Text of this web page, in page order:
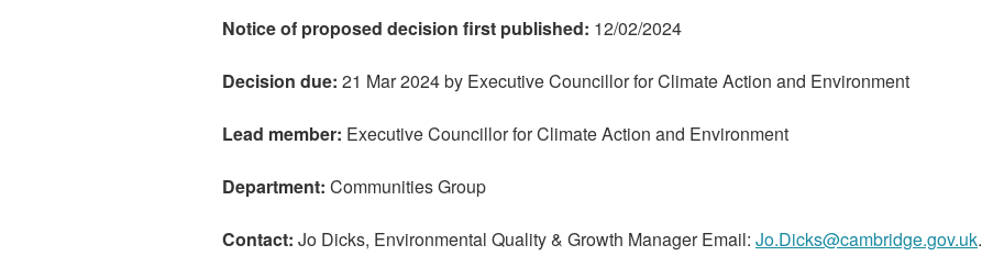
Notice of proposed decision first published: 12/02/2024
Decision due: 21 Mar 2024 by Executive Councillor for Climate Action and Environment
Lead member: Executive Councillor for Climate Action and Environment
Department: Communities Group
Contact: Jo Dicks, Environmental Quality & Growth Manager Email: Jo.Dicks@cambridge.gov.uk.